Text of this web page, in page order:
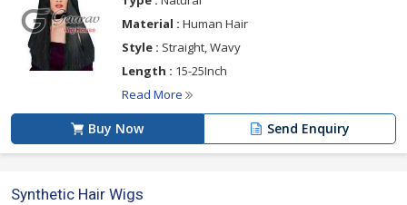
Material : Human Hair
Style : Straight, Wavy
Length : 15-25Inch
Read More
Buy Now Send Enquiry
Synthetic Hair Wigs